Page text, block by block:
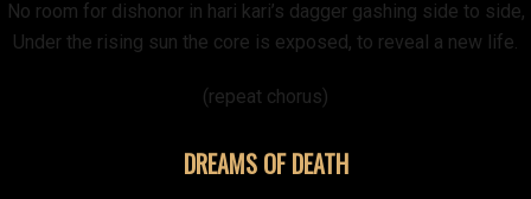
No room for dishonor in hari kari’s dagger gashing side to side,
Under the rising sun the core is exposed, to reveal a new life.
(repeat chorus)
DREAMS OF DEATH